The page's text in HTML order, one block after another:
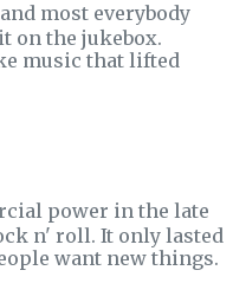
most everybody
on the jukebox.
music that lifted
power in the late
n' roll. It only lasted
want new things.